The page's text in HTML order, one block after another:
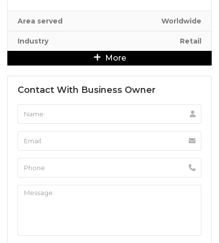
Area served Worldwide
Industry Retail
More
Contact With Business Owner